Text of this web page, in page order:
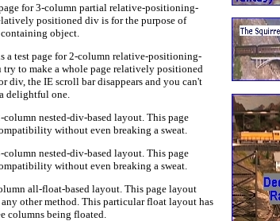
for 3-column partial relative-positioning-
positioned div is for the purpose of
object.
a test page for 2-column relative-positioning-
to make a whole page relatively positioned
div, the IE scroll bar disappears and you can't
delightful one.
column nested-div-based layout. This page
without even breaking a sweat.
column nested-div-based layout. This page
without even breaking a sweat.
all-float-based layout. This page layout
other method. This particular float layout has
columns being floated.